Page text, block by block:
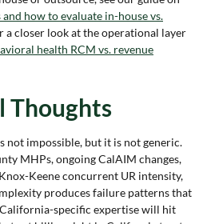
how to evaluate in-house vs.
a closer look at the operational layer
health RCM vs. revenue
Thoughts
not impossible, but it is not generic.
MHPs, ongoing CalAIM changes,
Keene concurrent UR intensity,
produces failure patterns that
specific expertise will hit